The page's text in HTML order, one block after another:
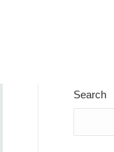
Search